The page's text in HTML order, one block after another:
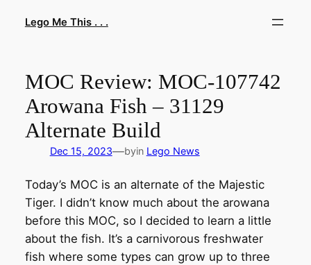
Lego Me This . . .
MOC Review: MOC-107742
Arowana Fish – 31129
Alternate Build
Dec 15, 2023—byin Lego News
Today’s MOC is an alternate of the Majestic
Tiger. I didn’t know much about the arowana
before this MOC, so I decided to learn a little
about the fish. It’s a carnivorous freshwater
fish where some types can grow up to three